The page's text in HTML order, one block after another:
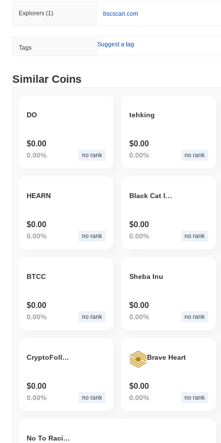
Explorers (1) bscscan.com
Tags Suggest a tag
Similar Coins
DO
$0.00
0.00% no rank
tehking
$0.00
0.00% no rank
HEARN
$0.00
0.00% no rank
Black Cat Inu
$0.00
0.00% no rank
BTCC
$0.00
0.00% no rank
Sheba Inu
$0.00
0.00% no rank
CryptoFollow Meta
$0.00
0.00% no rank
Brave Heart
$0.00
0.00% no rank
No To Racism Token